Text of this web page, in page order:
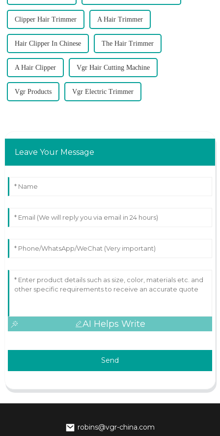
Clipper Hair Trimmer A Hair Trimmer
Hair Clipper In Chinese The Hair Trimmer
A Hair Clipper Vgr Hair Cutting Machine
Vgr Products Vgr Electric Trimmer
Leave Your Message
AI Helps Write
Send
robins@vgr-china.com